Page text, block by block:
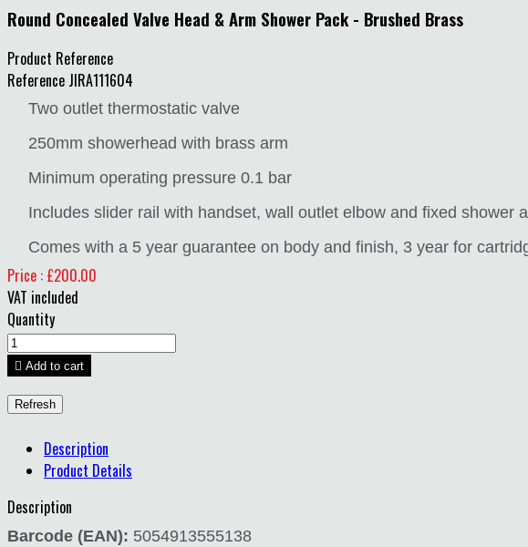
Round Concealed Valve Head & Arm Shower Pack - Brushed Brass
Product Reference
Reference JIRA111604
Two outlet thermostatic valve
250mm showerhead with brass arm
Minimum operating pressure 0.1 bar
Includes slider rail with handset, wall outlet elbow and fixed shower
Comes with a 5 year guarantee on body and finish, 3 year for
Price : £200.00
VAT included
Quantity
 Add to cart
Description
Product Details
Description
Barcode (EAN): 5054913555138